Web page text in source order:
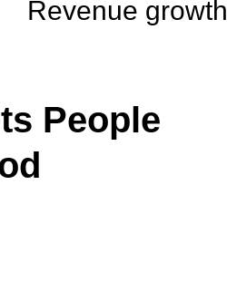
Revenue growth
People